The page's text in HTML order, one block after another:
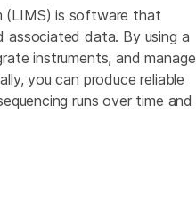
(LIMS) is software that
associated data. By using a
instruments, and manage
you can produce reliable
runs over time and